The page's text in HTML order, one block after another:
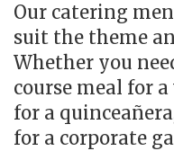
Our catering
suit the theme
Whether you
course meal for
for a
for a corporate